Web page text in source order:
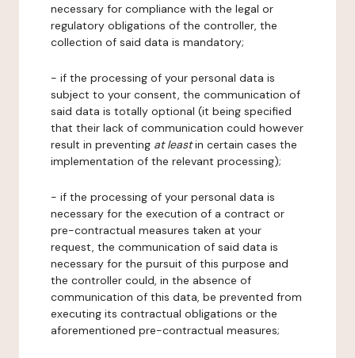
necessary for compliance with the legal or
regulatory obligations of the controller, the
collection of said data is mandatory;
- if the processing of your personal data is
subject to your consent, the communication of
said data is totally optional (it being specified
that their lack of communication could however
result in preventing at leastin certain cases the
implementation of the relevant processing);
- if the processing of your personal data is
necessary for the execution of a contract or
pre-contractual measures taken at your
request, the communication of said data is
necessary for the pursuit of this purpose and
the controller could, in the absence of
communication of this data, be prevented from
executing its contractual obligations or the
aforementioned pre-contractual measures;